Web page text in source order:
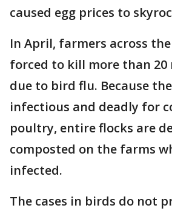
caused egg prices to
In April, farmers across
forced to kill more than
due to bird flu. Because
infectious and deadly for
poultry, entire flocks are
composted on the farms
infected.
The cases in birds do not